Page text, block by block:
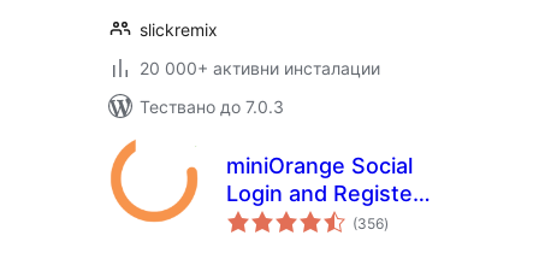
slickremix
20 000+ активни инсталации
Тествано до 7.0.3
miniOrange Social
Login and Register
(Discord, Google,
(356общо
оценки
)